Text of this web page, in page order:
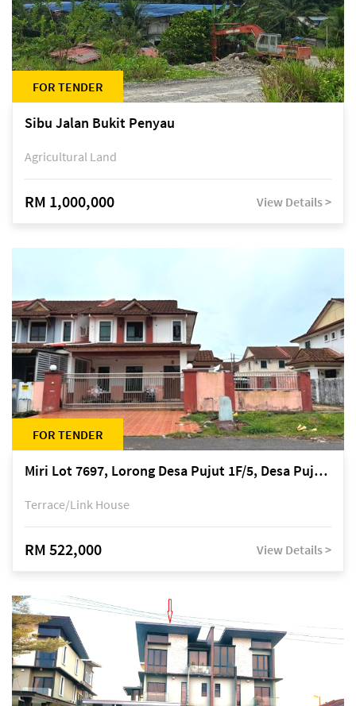
FOR TENDER
Sibu Jalan Bukit Penyau
Agricultural Land
RM 1,000,000 View Details >
FOR TENDER
Miri Lot 7697, Lorong Desa Pujut 1F/5, Desa Pujut 2, 98000 Miri
Terrace/Link House
RM 522,000 View Details >